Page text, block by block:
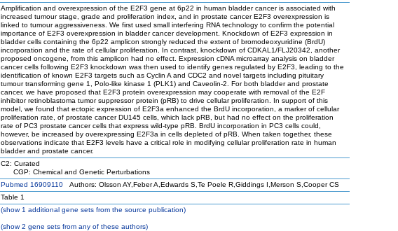
Amplification and overexpression of the E2F3 gene at 6p22 in human bladder cancer is associated with
increased tumour stage, grade and proliferation index, and in prostate cancer E2F3 overexpression is
linked to tumour aggressiveness. We first used small interfering RNA technology to confirm the potential
importance of E2F3 overexpression in bladder cancer development. Knockdown of E2F3 expression in
bladder cells containing the 6p22 amplicon strongly reduced the extent of bromodeoxyuridine (BrdU)
incorporation and the rate of cellular proliferation. In contrast, knockdown of CDKAL1/FLJ20342, another
proposed oncogene, from this amplicon had no effect. Expression cDNA microarray analysis on bladder
cancer cells following E2F3 knockdown was then used to identify genes regulated by E2F3, leading to the
identification of known E2F3 targets such as Cyclin A and CDC2 and novel targets including pituitary
tumour transforming gene 1, Polo-like kinase 1 (PLK1) and Caveolin-2. For both bladder and prostate
cancer, we have proposed that E2F3 protein overexpression may cooperate with removal of the E2F
inhibitor retinoblastoma tumor suppressor protein (pRB) to drive cellular proliferation. In support of this
model, we found that ectopic expression of E2F3a enhanced the BrdU incorporation, a marker of cellular
proliferation rate, of prostate cancer DU145 cells, which lack pRB, but had no effect on the proliferation
rate of PC3 prostate cancer cells that express wild-type pRB. BrdU incorporation in PC3 cells could,
however, be increased by overexpressing E2F3a in cells depleted of pRB. When taken together, these
observations indicate that E2F3 levels have a critical role in modifying cellular proliferation rate in human
bladder and prostate cancer.
C2: Curated
CGP: Chemical and Genetic Perturbations
Pubmed 16909110 Authors: Olsson AY,Feber A,Edwards S,Te Poele R,Giddings I,Merson S,Cooper CS
Table 1
(show1 additional gene sets from the source publication)
(show2 gene sets from any of these authors)